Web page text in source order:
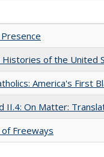
Histories of the United
America's First
II.4: On Matter:
Freeways